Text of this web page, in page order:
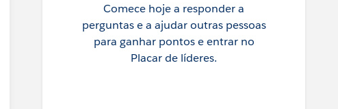
Comece hoje a responder a
perguntas e a ajudar outras pessoas
para ganhar pontos e entrar no
Placar de líderes.